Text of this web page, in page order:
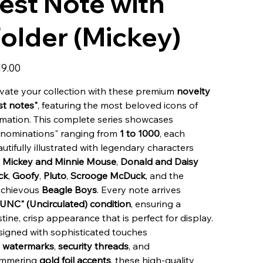
(Mickey)
your collection with these premium novelty
notes", featuring the most beloved icons of
This complete series showcases
ranging from 1 to 1000, each
illustrated with legendary characters
Mickey and Minnie Mouse, Donald and Daisy
, Goofy, Pluto, Scrooge McDuck, and the
Beagle Boys. Every note arrives
(Uncirculated) condition, ensuring a
crisp appearance that is perfect for display.
with sophisticated touches
watermarks, security threads, and
gold foil accents, these high-quality